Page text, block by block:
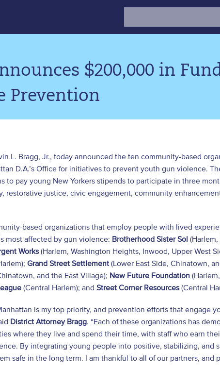
$200,000 in
Prevention
L. Bragg, Jr., today announced the ten community-based
D.A.’s Office for initiatives to prevent youth gun violence.
to pay young New Yorkers stipends to participate in three
restorative justice, civic engagement, community
based organizations that employ people with lived
most affected by gun violence: Brotherhood Sister Sol
Works(Harlem, Washington Heights, Inwood, Upper West
Grand Street Settlement (Lower East Side, Chinatown,
and the East Village); New Future Foundation
(Central Harlem); and Street Corner Resources(Central
is my top priority, and prevention efforts that engage
District Attorney Bragg. “Each of these organizations has
where they live and spend their time, with staff who earn
By integrating young people into positive, stabilizing, and
safe in the long term. I am thankful to all of our partners, and